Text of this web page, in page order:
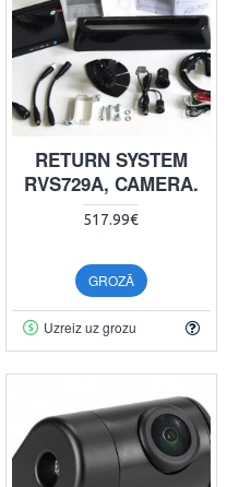
RETURN SYSTEM
RVS729A, CAMERA.
517.99€
GROZĀ
Uzreiz uz grozu